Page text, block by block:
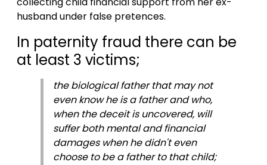
husband under false pretences.
In paternity fraud there can be
at least 3 victims;
the biological father that may not
even know he is a father and who,
when the deceit is uncovered, will
suffer both mental and financial
damages when he didn't even
choose to be a father to that child;